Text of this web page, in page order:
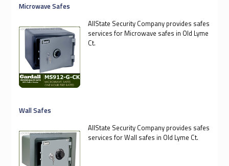
Microwave Safes
AllState Security Company provides safes
services for Microwave safes in Old Lyme
Ct.
Wall Safes
AllState Security Company provides safes
services for Wall safes in Old Lyme Ct.